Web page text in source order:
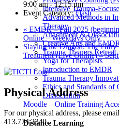
Intensive Trauma-
Advanced Methods in
Therapy
Attachment &
Creative Arts and
Trauma Trainers Retreat
Yoga for Therapists
Introduction to EMDR
Trauma Therapy
Ethics and Standards of
Dissociation
Moodle – Online Training
Distance Learning
9:00 am - 12:15 pm
Event Category: Flash
« EMDR – Fall 2025
Online – Weekdays Only
Slaying the Dragon: The
Treatment (Live Online) –
Physical Address
For our physical address, please
413.774.2340.